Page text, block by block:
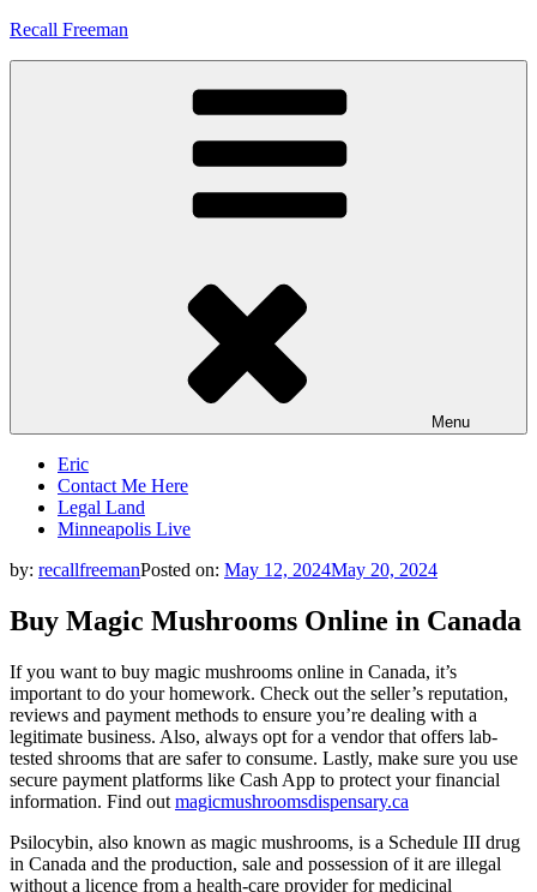
Skip
Recall Freeman
Menu
Eric
Contact Me Here
Legal Land
Minneapolis Live
by: recallfreemanPosted on: May 12, 2024May 20, 2024
Buy Magic Mushrooms Online in Canada
If you want to buy magic mushrooms online in Canada, it’s
important to do your homework. Check out the seller’s reputation,
reviews and payment methods to ensure you’re dealing with a
legitimate business. Also, always opt for a vendor that offers lab-
tested shrooms that are safer to consume. Lastly, make sure you use
secure payment platforms like Cash App to protect your financial
information. Find out magicmushroomsdispensary.ca
Psilocybin, also known as magic mushrooms, is a Schedule III drug
in Canada and the production, sale and possession of it are illegal
without a licence from a health-care provider for medicinal